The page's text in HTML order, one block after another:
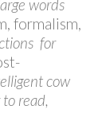
words
formalism,
 for
cow
read,